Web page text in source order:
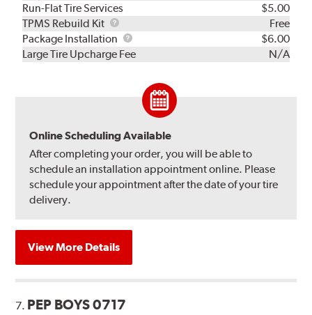
Run-Flat Tire Services
$5.00
TPMS Rebuild Kit
TPMS
Rebuild
Kit
Free
Package Installation
Package
Installation
$6.00
Large Tire Upcharge Fee
N/A
Online Scheduling Available
After completing your order, you will be able to
schedule an installation appointment online. Please
schedule your appointment after the date of your tire
delivery.
View More Details
7. PEP BOYS 0717